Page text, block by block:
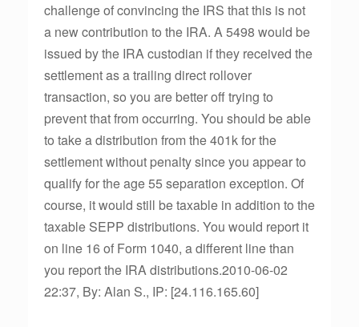
challenge of convincing the IRS that this is not
a new contribution to the IRA. A 5498 would be
issued by the IRA custodian if they received the
settlement as a trailing direct rollover
transaction, so you are better off trying to
prevent that from occurring. You should be able
to take a distribution from the 401k for the
settlement without penalty since you appear to
qualify for the age 55 separation exception. Of
course, it would still be taxable in addition to the
taxable SEPP distributions. You would report it
on line 16 of Form 1040, a different line than
you report the IRA distributions.2010-06-02
22:37, By: Alan S., IP: [24.116.165.60]